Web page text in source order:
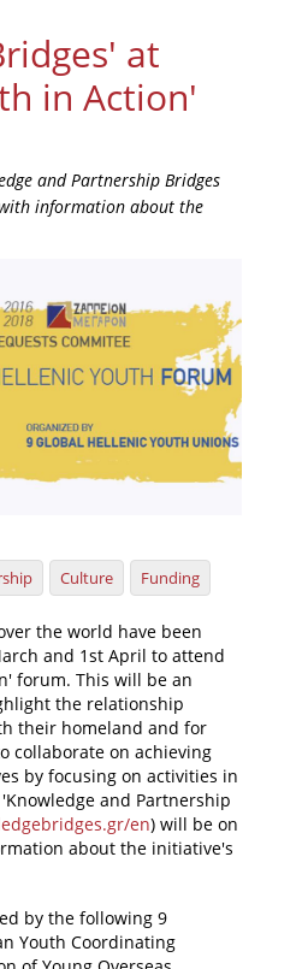
& Indicators
magazine
at
in Action'
and Partnership Bridges
information about the
Culture Funding
the world have been
and 1st April to attend
forum. This will be an
the relationship
their homeland and for
collaborate on achieving
by focusing on activities in
and Partnership
en) will be on
about the initiative's
by the following 9
Youth Coordinating